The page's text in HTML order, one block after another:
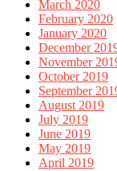
March 2020
February 2020
January 2020
December
November
October 2019
September
August 2019
July 2019
June 2019
May 2019
April 2019